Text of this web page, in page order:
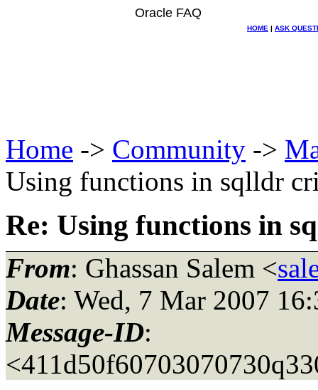
Oracle FAQ
HOME | ASK
Home -> Community ->
Using functions in sqlldr
Re: Using functions in
From: Ghassan Salem <
Date: Wed, 7 Mar 2007
Message-ID: